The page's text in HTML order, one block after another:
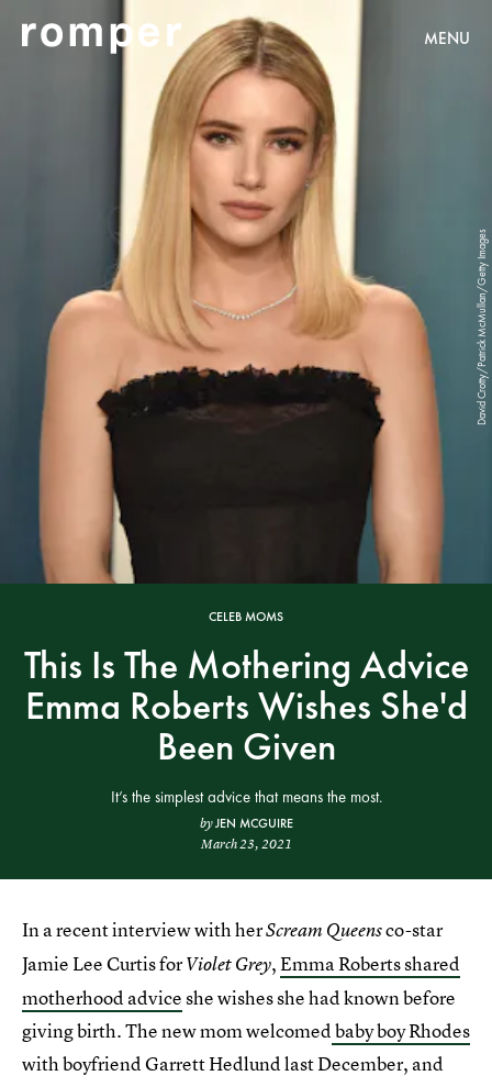
MENU
CELEB MOMS
David Crotty/Patrick McMullan/Getty Images
This Is The Mothering Advice
Emma Roberts Wishes She'd
Been Given
It’s the simplest advice that means the most.
byJEN MCGUIRE
March 23, 2021
In a recent interview with herScream Queensco-star
Jamie Lee Curtis forViolet Grey,Emma Roberts shared
motherhood adviceshe wishes she had known before
giving birth. The new mom welcomedbaby boy Rhodes
with boyfriend Garrett Hedlund last December, and